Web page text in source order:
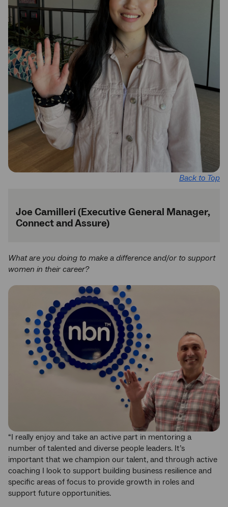
Back to Top
Joe Camilleri (Executive General Manager,
Connect and Assure)
What are you doing to make a difference and/or to support
women in their career?
“I really enjoy and take an active part in mentoring a
number of talented and diverse people leaders. It’s
important that we champion our talent, and through active
coaching I look to support building business resilience and
specific areas of focus to provide growth in roles and
support future opportunities.